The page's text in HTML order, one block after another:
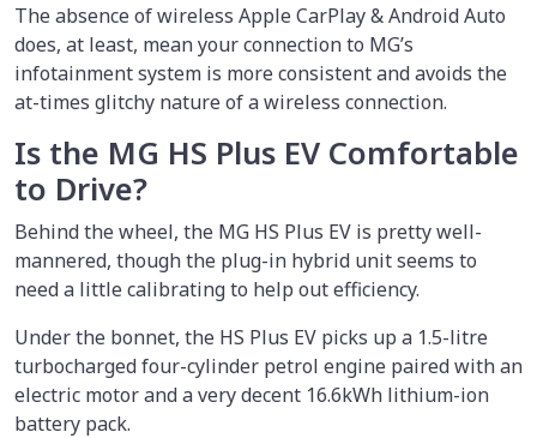
The absence of wireless Apple CarPlay & Android Auto
does, at least, mean your connection to MG’s
infotainment system is more consistent and avoids the
at-times glitchy nature of a wireless connection.
Is the MG HS Plus EV Comfortable
to Drive?
Behind the wheel, the MG HS Plus EV is pretty well-
mannered, though the plug-in hybrid unit seems to
need a little calibrating to help out efficiency.
Under the bonnet, the HS Plus EV picks up a 1.5-litre
turbocharged four-cylinder petrol engine paired with an
electric motor and a very decent 16.6kWh lithium-ion
battery pack.